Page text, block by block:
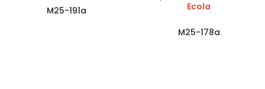
M25-191a Ecola
M25-178a